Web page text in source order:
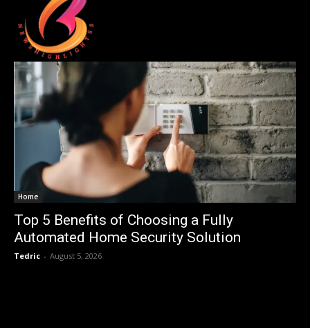
Home
Top 5 Benefits of Choosing a Fully
Automated Home Security Solution
Tedric - August 5, 2026